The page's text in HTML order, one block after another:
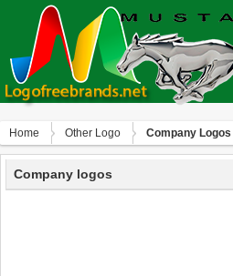
Home Other Logo Company Logos
Company logos